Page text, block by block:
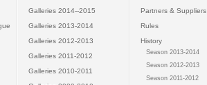
Galleries 2014--2015
Galleries 2013-2014
Galleries 2012-2013
Galleries 2011-2012
Galleries 2010-2011
Partners & Suppliers
Rules
History
Season 2013-2014
Season 2012-2013
Season 2011-2012